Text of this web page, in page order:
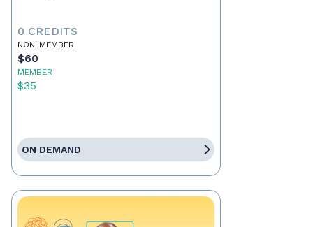
0 CREDITS
NON-MEMBER
$60
MEMBER
$35
ON DEMAND